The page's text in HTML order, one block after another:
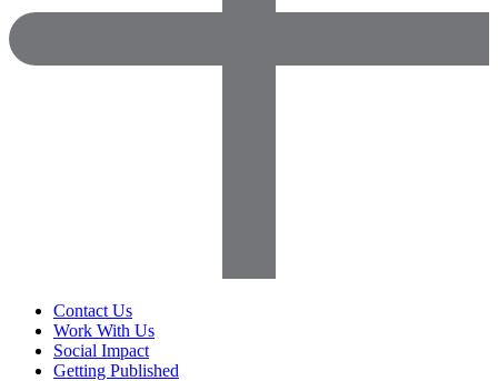
Contact Us
Work With Us
Social Impact
Getting Published